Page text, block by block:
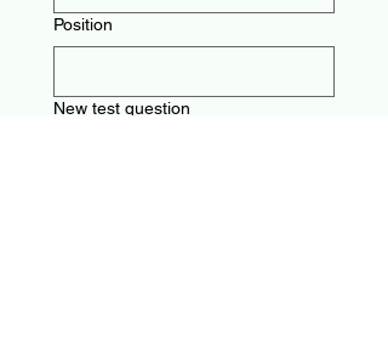
Position
New test question